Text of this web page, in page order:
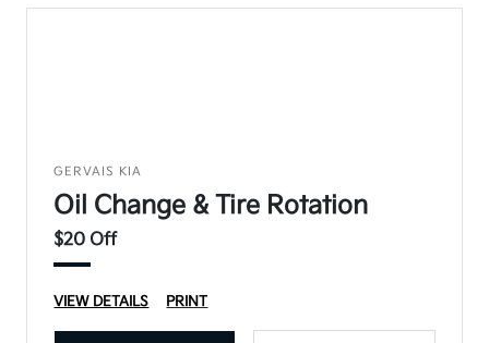
GERVAIS KIA
Oil Change & Tire Rotation
$20 Off
VIEW DETAILS PRINT